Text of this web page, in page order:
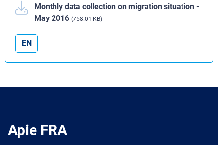
Monthly data collection on migration situation -
May 2016 (758.01 KB)
EN
Apie FRA